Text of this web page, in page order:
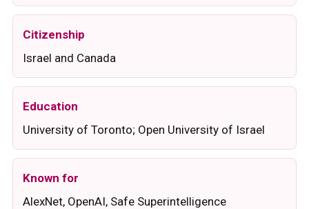
Citizenship
Israel and Canada
Education
University of Toronto; Open University of Israel
Known for
AlexNet, OpenAI, Safe Superintelligence